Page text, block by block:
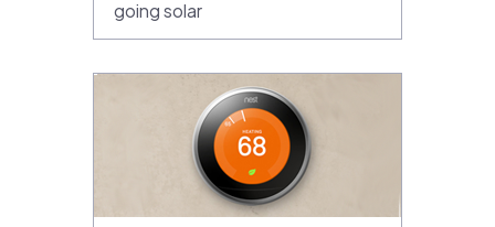
going solar